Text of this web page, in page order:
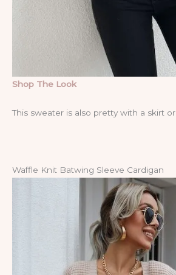
Shop The Look
This sweater is also pretty with a skirt or
Waffle Knit Batwing Sleeve Cardigan